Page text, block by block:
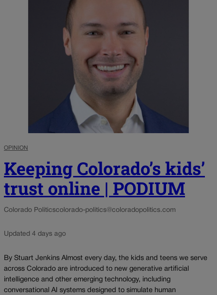
OPINION
Keeping Colorado’s kids’
trust online | PODIUM
Colorado Politicscolorado-politics@coloradopolitics.com
Updated 4 days ago
By Stuart Jenkins Almost every day, the kids and teens we serve
across Colorado are introduced to new generative artificial
intelligence and other emerging technology, including
conversational AI systems designed to simulate human